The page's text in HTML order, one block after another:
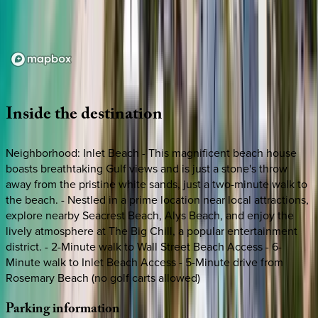
Insidethedestination
Neighborhood: Inlet Beach - This magnificent beach house
boasts breathtaking Gulf views and is just a stone's throw
away from the pristine white sands, just a two-minute walk to
the beach. - Nestled in a prime location near local attractions,
explore nearby Seacrest Beach, Alys Beach, and enjoy the
lively atmosphere at The Big Chill, a popular entertainment
district. - 2-Minute walk to Wall Street Beach Access - 6-
Minute walk to Inlet Beach Access - 5-Minute drive from
Rosemary Beach (no golf carts allowed)
Parkinginformation